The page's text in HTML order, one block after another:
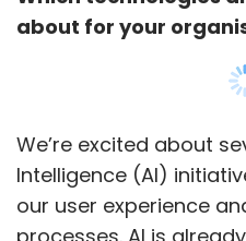
about for your
We’re excited about
Intelligence (AI)
our user experience